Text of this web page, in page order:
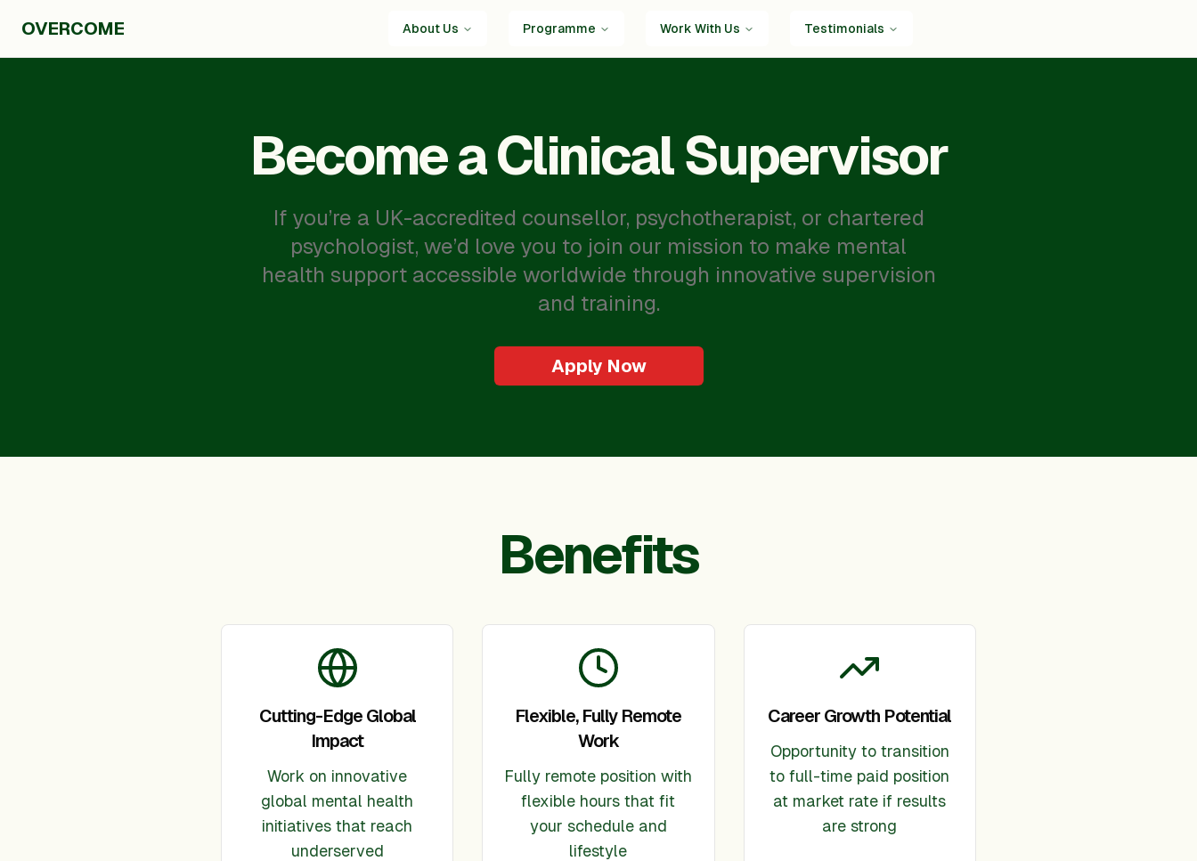
OVERCOME About Us Programme Work With Us Testimonials
Become a Clinical Supervisor
If you’re a UK-accredited counsellor, psychotherapist, or chartered
psychologist, we’d love you to join our mission to make mental
health support accessible worldwide through innovative supervision
and training.
Apply Now
Benefits
Cutting-Edge Global
Impact
Work on innovative
global mental health
initiatives that reach
underserved
Flexible, Fully Remote
Work
Fully remote position with
flexible hours that fit
your schedule and
lifestyle
Career Growth Potential
Opportunity to transition
to full-time paid position
at market rate if results
are strong